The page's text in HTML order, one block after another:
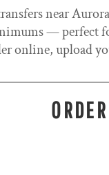
near
— perfect
online, upload